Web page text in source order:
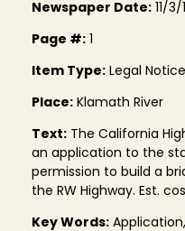
Newspaper Date: 11/
Page #:
Item Type: Legal Notice
Place: Klamath River
Text: The California
an application to the
permission to build a
the RW Highway. Est.
Key Words: